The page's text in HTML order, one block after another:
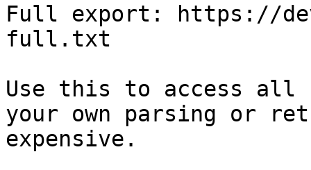
Full export: https://
full.txt
Use this to access all
your own parsing or
expensive.